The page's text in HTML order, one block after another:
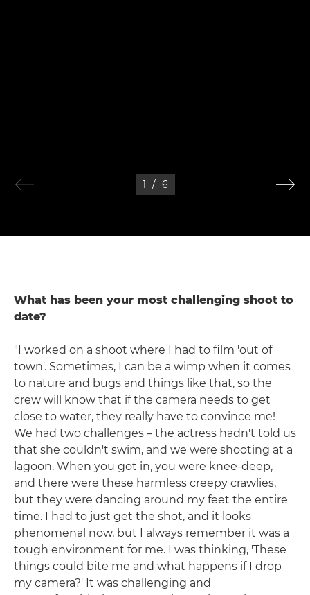
1 / 6
What has been your most challenging shoot to
date?
"I worked on a shoot where I had to film 'out of
town'. Sometimes, I can be a wimp when it comes
to nature and bugs and things like that, so the
crew will know that if the camera needs to get
close to water, they really have to convince me!
We had two challenges – the actress hadn't told us
that she couldn't swim, and we were shooting at a
lagoon. When you got in, you were knee-deep,
and there were these harmless creepy crawlies,
but they were dancing around my feet the entire
time. I had to just get the shot, and it looks
phenomenal now, but I always remember it was a
tough environment for me. I was thinking, 'These
things could bite me and what happens if I drop
my camera?' It was challenging and